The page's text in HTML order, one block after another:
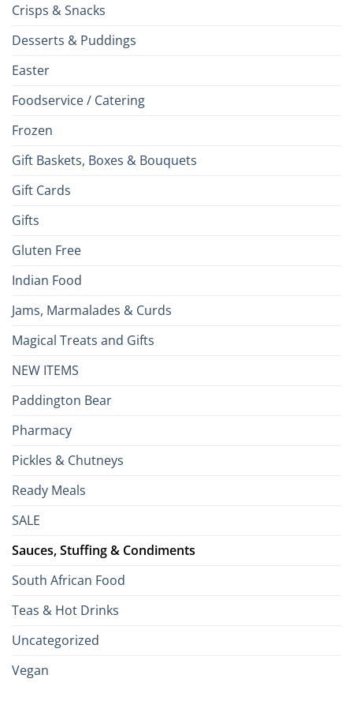
Crisps & Snacks
Desserts & Puddings
Easter
Foodservice / Catering
Frozen
Gift Baskets, Boxes & Bouquets
Gift Cards
Gifts
Gluten Free
Indian Food
Jams, Marmalades & Curds
Magical Treats and Gifts
NEW ITEMS
Paddington Bear
Pharmacy
Pickles & Chutneys
Ready Meals
SALE
Sauces, Stuffing & Condiments
South African Food
Teas & Hot Drinks
Uncategorized
Vegan